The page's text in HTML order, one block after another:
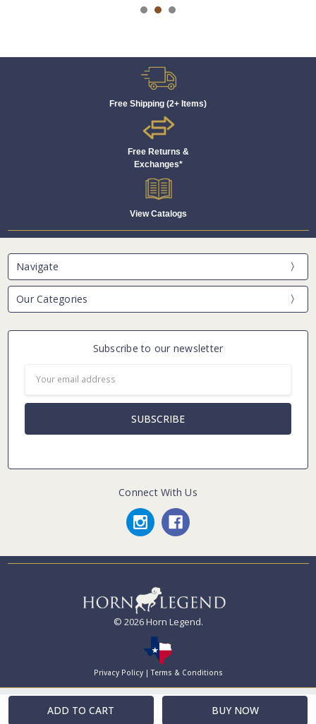
Free Shipping (2+ Items)
Free Returns &
Exchanges*
View Catalogs
Navigate
Our Categories
Subscribe to our newsletter
Address
Connect With Us
© 2026 Horn Legend.
Privacy Policy|Terms & Conditions